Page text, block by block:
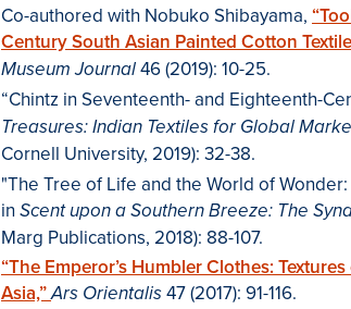
Co-authored with Nobuko Shibayama,
Century South Asian Painted Cotton
Museum Journal 46 (2019): 10-25.
“Chintz in Seventeenth- and Eighteenth-
Treasures: Indian Textiles for Global
Cornell University, 2019): 32-38.
"The Tree of Life and the World of
in Scent upon a Southern Breeze: The
Marg Publications, 2018): 88-107.
“The Emperor’s Humbler Clothes:
Asia,”Ars Orientalis 47 (2017): 91-116.